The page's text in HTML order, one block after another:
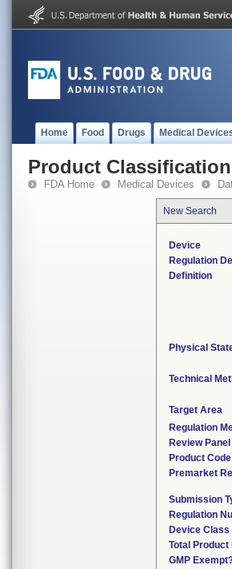
Home Food Drugs Medical
Product Classification
FDA Home Medical Devices
New Search
Device
Regulation
Definition
Physical
Technical
Target Area
Regulation
Review Panel
Product Code
Premarket
Submission
Regulation
Device Class
Total Product
GMP